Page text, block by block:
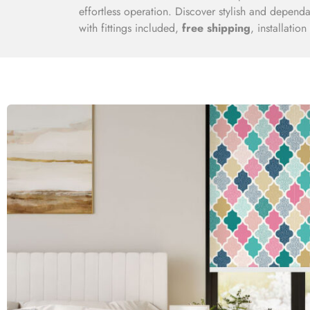
effortless operation. Discover stylish and
with fittings included, free shipping,